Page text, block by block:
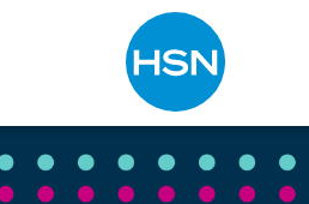
Type to search